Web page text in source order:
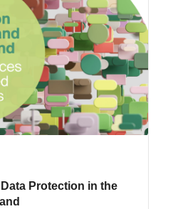
Protection in the